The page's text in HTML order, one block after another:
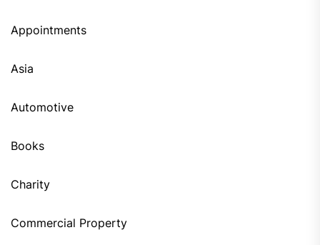
Appointments
Asia
Automotive
Books
Charity
Commercial Property